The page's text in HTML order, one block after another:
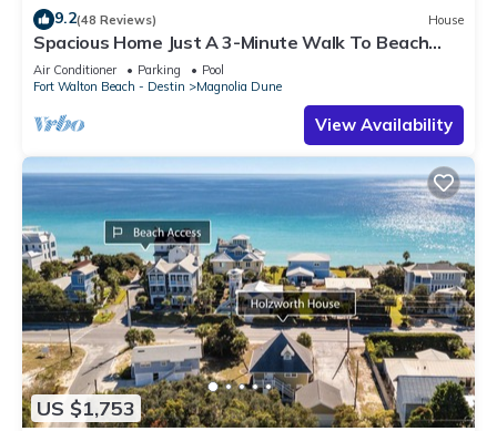
9.2(48 Reviews) House
Spacious Home Just A 3-Minute Walk To Beach
Access + Large Community Pool
Air Conditioner Parking
Pool
Fort Walton Beach - Destin
Magnolia Dune
View Availability
US $1,753